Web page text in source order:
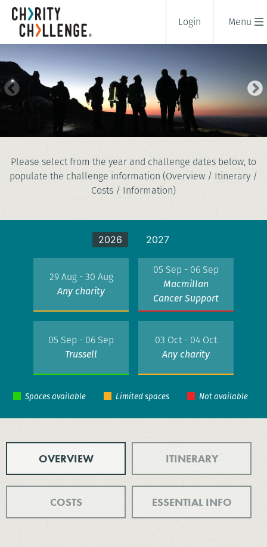
Menu
Login
SNOWDON (YR WYDDFA) AT
NIGHT CHALLENGE
Please select from the year and challenge dates below, to
populate the challenge information (Overview / Itinerary /
Costs / Information)
2026 2027
29 Aug - 30 Aug
Any charity
05 Sep - 06 Sep
Macmillan
Cancer Support
05 Sep - 06 Sep
Trussell
03 Oct - 04 Oct
Any charity
OVERVIEW ITINERARY
COSTS ESSENTIAL INFO